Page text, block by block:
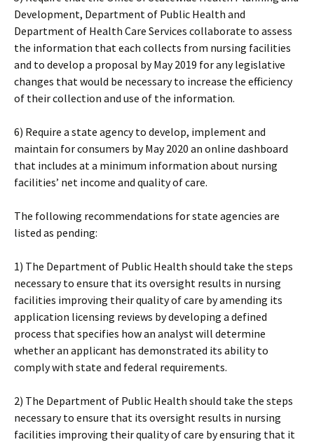
Development, Department of Public Health and
Department of Health Care Services collaborate to assess
the information that each collects from nursing facilities
and to develop a proposal by May 2019 for any legislative
changes that would be necessary to increase the efficiency
of their collection and use of the information.
6) Require a state agency to develop, implement and
maintain for consumers by May 2020 an online dashboard
that includes at a minimum information about nursing
facilities’ net income and quality of care.
The following recommendations for state agencies are
listed as pending:
1) The Department of Public Health should take the steps
necessary to ensure that its oversight results in nursing
facilities improving their quality of care by amending its
application licensing reviews by developing a defined
process that specifies how an analyst will determine
whether an applicant has demonstrated its ability to
comply with state and federal requirements.
2) The Department of Public Health should take the steps
necessary to ensure that its oversight results in nursing
facilities improving their quality of care by ensuring that it